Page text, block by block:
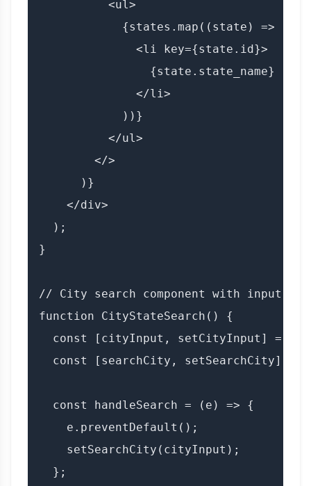
          <ul>
            {states.map((state) => (
              <li key={state.id}>
                {state.state_name}
              </li>
            ))}
          </ul>
        </>
      )}
    </div>
  );
}
// City search component with input
function CityStateSearch() {
const [cityInput, setCityInput] =
const [searchCity, setSearchCity] =
  const handleSearch = (e) => {
    e.preventDefault();
    setSearchCity(cityInput);
  };